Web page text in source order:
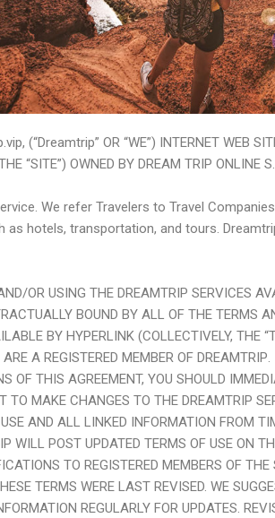
(“Dreamtrip” OR “WE”) INTERNET WEB
“SITE”) OWNED BY DREAM TRIP ONLINE
We refer Travelers to Travel
as hotels, transportation, and tours.
OR USING THE DREAMTRIP SERVICES
BOUND BY ALL OF THE TERMS
BY HYPERLINK (COLLECTIVELY, THE
A REGISTERED MEMBER OF DREAMTRIP
OF THIS AGREEMENT, YOU SHOULD
TO MAKE CHANGES TO THE DREAMTRIP
AND ALL LINKED INFORMATION FROM
WILL POST UPDATED TERMS OF USE ON
TO REGISTERED MEMBERS OF
TERMS WERE LAST REVISED. WE
REGULARLY FOR UPDATES.